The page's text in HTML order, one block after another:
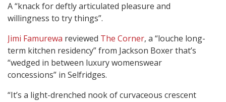
A “knack for deftly articulated pleasure and
willingness to try things”.
Jimi Famurewa reviewed The Corner, a “louche long-
term kitchen residency” from Jackson Boxer that’s
“wedged in between luxury womenswear
concessions” in Selfridges.
“It’s a light-drenched nook of curvaceous crescent